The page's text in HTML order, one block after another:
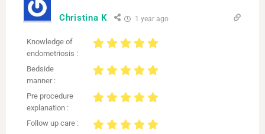
Christina K 1 year ago
Knowledge of
endometriosis :
Bedside
manner :
Pre procedure
explanation :
Follow up care :